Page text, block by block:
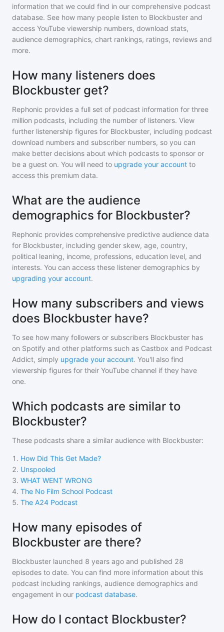
information that we could find in our comprehensive podcast
database. See how many people listen to Blockbuster and
access YouTube viewership numbers, download stats,
audience demographics, chart rankings, ratings, reviews and
more.
How many listeners does
Blockbuster get?
Rephonic provides a full set of podcast information for three
million podcasts, including the number of listeners. View
further listenership figures for Blockbuster, including podcast
download numbers and subscriber numbers, so you can
make better decisions about which podcasts to sponsor or
be a guest on. You will need to upgrade your account to
access this premium data.
What are the audience
demographics for Blockbuster?
Rephonic provides comprehensive predictive audience data
for Blockbuster, including gender skew, age, country,
political leaning, income, professions, education level, and
interests. You can access these listener demographics by
upgrading your account.
How many subscribers and views
does Blockbuster have?
To see how many followers or subscribers Blockbuster has
on Spotify and other platforms such as Castbox and Podcast
Addict, simply upgrade your account. You'll also find
viewership figures for their YouTube channel if they have
one.
Which podcasts are similar to
Blockbuster?
These podcasts share a similar audience with Blockbuster:
1 . How Did This Get Made?
2. Unspooled
3. WHAT WENT WRONG
4. The No Film School Podcast
5. The A24 Podcast
How many episodes of
Blockbuster are there?
Blockbuster launched 8 years ago and published 28
episodes to date. You can find more information about this
podcast including rankings, audience demographics and
engagement in our podcast database.
How do I contact Blockbuster?